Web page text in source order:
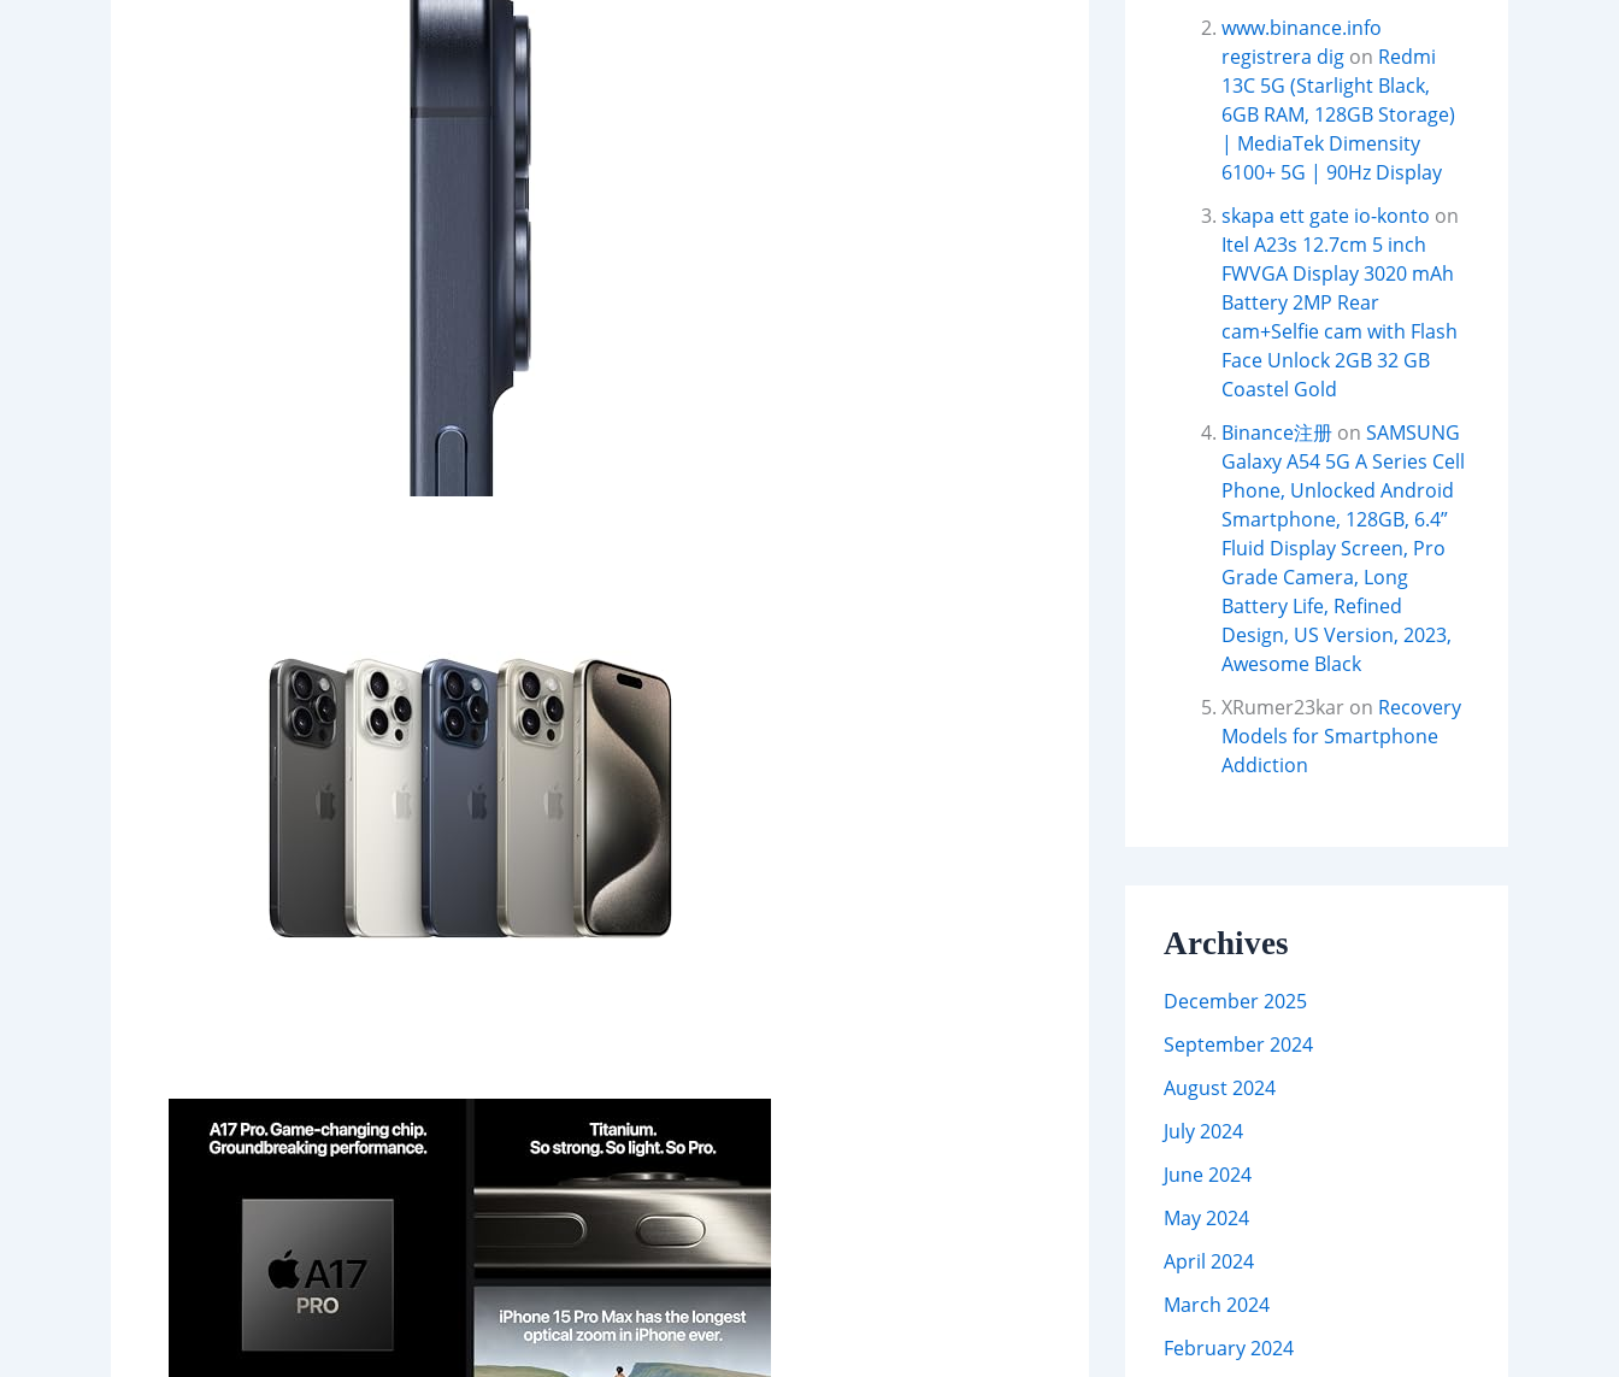
www.binance.info
registrera dig on Redmi
13C 5G (Starlight Black,
6GB RAM, 128GB Storage)
| MediaTek Dimensity
6100+ 5G | 90Hz Display
skapa ett gate io-konto on
Itel A23s 12.7cm 5 inch
FWVGA Display 3020 mAh
Battery 2MP Rear
cam+Selfie cam with Flash
Face Unlock 2GB 32 GB
Coastel Gold
Binance注册 on SAMSUNG
Galaxy A54 5G A Series Cell
Phone, Unlocked Android
Smartphone, 128GB, 6.4”
Fluid Display Screen, Pro
Grade Camera, Long
Battery Life, Refined
Design, US Version, 2023,
Awesome Black
XRumer23kar on Recovery
Models for Smartphone
Addiction
Archives
December 2025
September 2024
August 2024
July 2024
June 2024
May 2024
April 2024
March 2024
February 2024